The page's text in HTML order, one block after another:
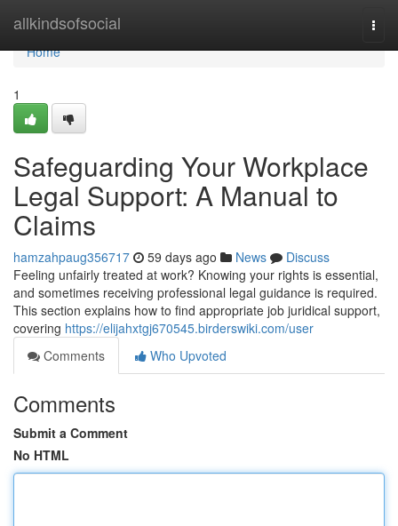
allkindsofsocial
Home
Home
1
Safeguarding Your Workplace
Legal Support: A Manual to
Claims
hamzahpaug356717 59 days ago News
Discuss
Feeling unfairly treated at work? Knowing your rights is essential,
and sometimes receiving professional legal guidance is required.
This section explains how to find appropriate job juridical support,
covering https://elijahxtgj670545.birderswiki.com/user
Comments
Who Upvoted
Comments
Submit a Comment
No HTML